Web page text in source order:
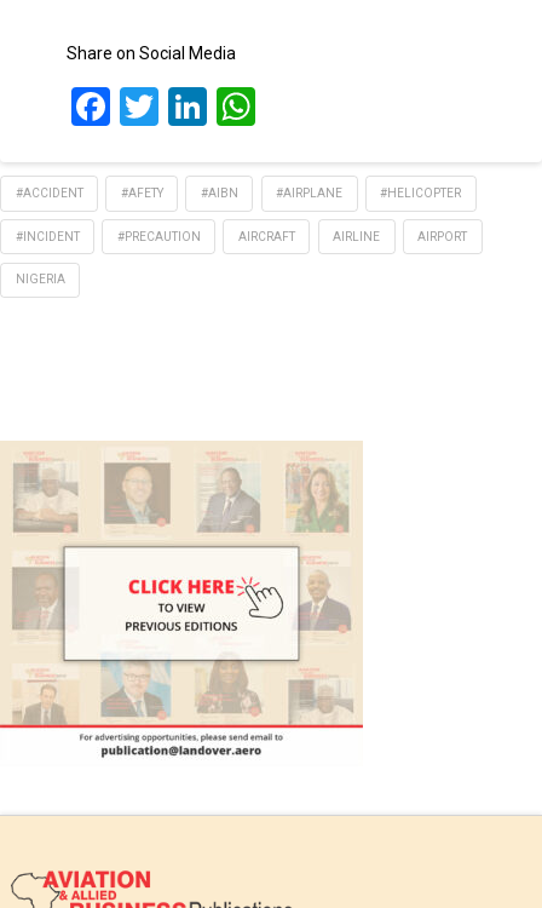
Share on Social Media
Facebook
TwitterLinkedIn
#ACCIDENT #AFETY #AIBN #AIRPLANE #HELICOPTER
#INCIDENT #PRECAUTION AIRCRAFT AIRLINE AIRPORT
NIGERIA